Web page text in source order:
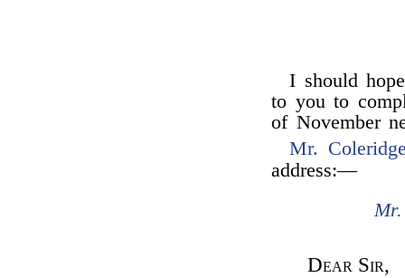
I should
to you to
of November
Mr.
address:—
Dear Sir,